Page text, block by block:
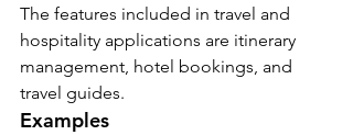
The features included in travel and
hospitality applications are itinerary
management, hotel bookings, and
travel guides.
Examples